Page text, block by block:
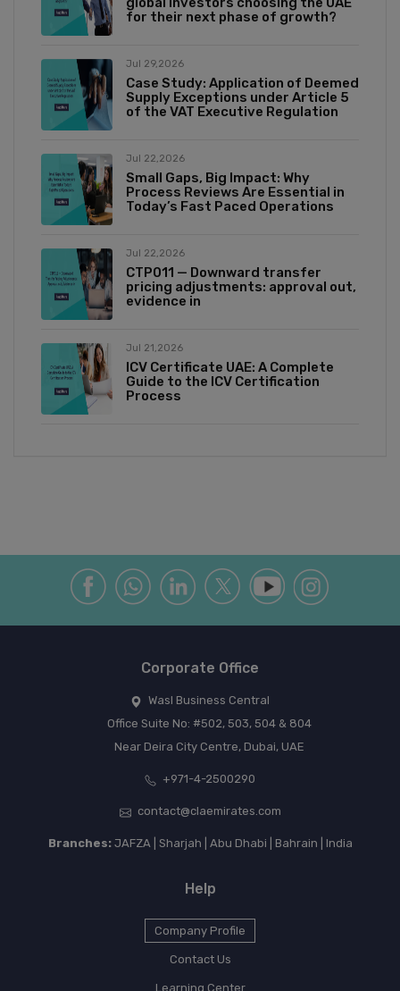
for their next phase of growth?
Jul 29,2026
Case Study: Application of Deemed
Supply Exceptions under Article 5
of the VAT Executive Regulation
Jul 22,2026
Small Gaps, Big Impact: Why
Process Reviews Are Essential in
Today’s Fast Paced Operations
Jul 22,2026
CTP011 — Downward transfer
pricing adjustments: approval out,
evidence in
Jul 21,2026
ICV Certificate UAE: A Complete
Guide to the ICV Certification
Process
Corporate Office
Wasl Business Central
Office Suite No: #502, 503, 504 & 804
Near Deira City Centre, Dubai, UAE
+971-4-2500290
contact@claemirates.com
Branches:JAFZA | Sharjah | Abu Dhabi | Bahrain | India
Help
Company Profile
Contact Us
Learning Center